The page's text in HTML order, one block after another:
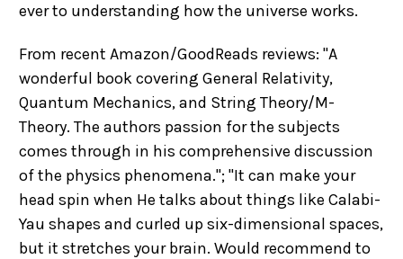
ever to understanding how the universe works.
From recent Amazon/GoodReads reviews: "A
wonderful book covering General Relativity,
Quantum Mechanics, and String Theory/M-
Theory. The authors passion for the subjects
comes through in his comprehensive discussion
of the physics phenomena."; "It can make your
head spin when He talks about things like Calabi-
Yau shapes and curled up six-dimensional spaces,
but it stretches your brain. Would recommend to